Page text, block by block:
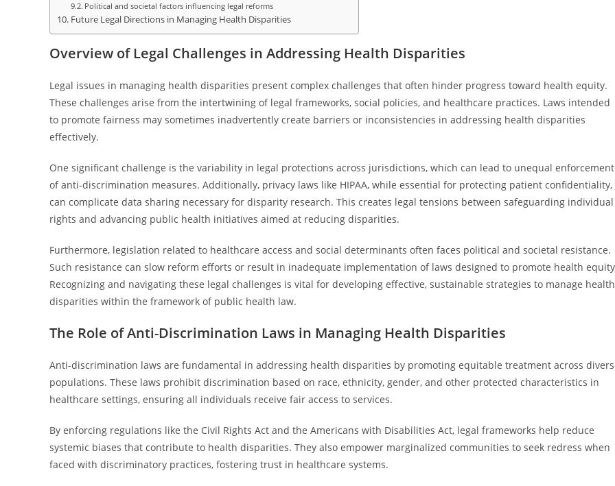
Political and societal factors influencing legal reforms
Future Legal Directions in Managing Health Disparities
Overview of Legal Challenges in Addressing Health Disparities
Legal issues in managing health disparities present complex challenges that often hinder progress toward health equity.
These challenges arise from the intertwining of legal frameworks, social policies, and healthcare practices. Laws intended
to promote fairness may sometimes inadvertently create barriers or inconsistencies in addressing health disparities
effectively.
One significant challenge is the variability in legal protections across jurisdictions, which can lead to unequal enforcement
of anti-discrimination measures. Additionally, privacy laws like HIPAA, while essential for protecting patient confidentiality,
can complicate data sharing necessary for disparity research. This creates legal tensions between safeguarding individual
rights and advancing public health initiatives aimed at reducing disparities.
Furthermore, legislation related to healthcare access and social determinants often faces political and societal resistance.
Such resistance can slow reform efforts or result in inadequate implementation of laws designed to promote health
Recognizing and navigating these legal challenges is vital for developing effective, sustainable strategies to manage health
disparities within the framework of public health law.
The Role of Anti-Discrimination Laws in Managing Health Disparities
Anti-discrimination laws are fundamental in addressing health disparities by promoting equitable treatment across
populations. These laws prohibit discrimination based on race, ethnicity, gender, and other protected characteristics in
healthcare settings, ensuring all individuals receive fair access to services.
By enforcing regulations like the Civil Rights Act and the Americans with Disabilities Act, legal frameworks help reduce
systemic biases that contribute to health disparities. They also empower marginalized communities to seek redress when
faced with discriminatory practices, fostering trust in healthcare systems.